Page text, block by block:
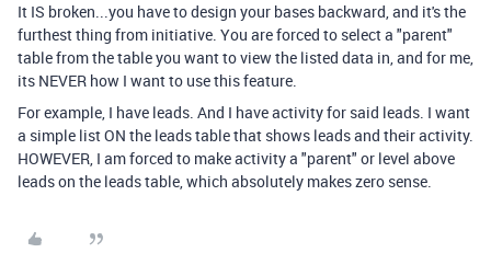
It IS broken...you have to design your bases backward, and it's the
furthest thing from initiative. You are forced to select a "parent"
table from the table you want to view the listed data in, and for me,
its NEVER how I want to use this feature.
For example, I have leads. And I have activity for said leads. I want
a simple list ON the leads table that shows leads and their activity.
HOWEVER, I am forced to make activity a "parent" or level above
leads on the leads table, which absolutely makes zero sense.